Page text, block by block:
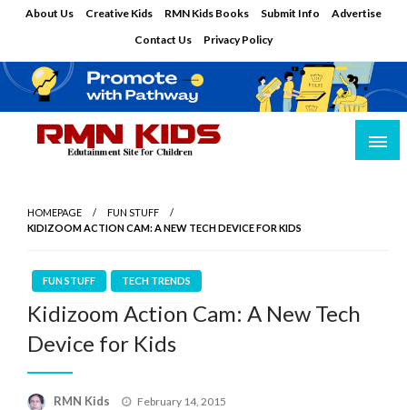
About Us Creative Kids RMN Kids Books Submit Info
Advertise
Contact Us
Privacy Policy
HOMEPAGE
FUN STUFF
KIDIZOOM ACTION CAM: A NEW TECH DEVICE FOR KIDS
FUN STUFF TECH TRENDS
Kidizoom Action Cam: A New Tech
Device for Kids
RMN Kids
Posted
February 14, 2015